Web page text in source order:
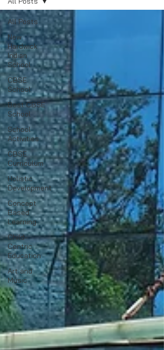
All Posts
New
Hardwick
Indian
School
CBSE
School
Best CBSE
School
School
Activities
CBSE
Curriculum
Holistic
Development
Concept
Based
Learning
Child-
Centric
Education
Art and
Music